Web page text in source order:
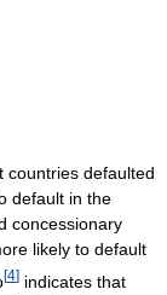
countries defaulted
default in the
concessionary
likely to default
[4] indicates that